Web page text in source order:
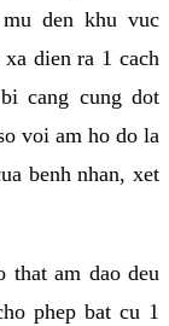
den khu vuc
dien ra 1 cach
cang cung dot
voi am ho do la
benh nhan, xet
that am dao deu
phep bat cu 1